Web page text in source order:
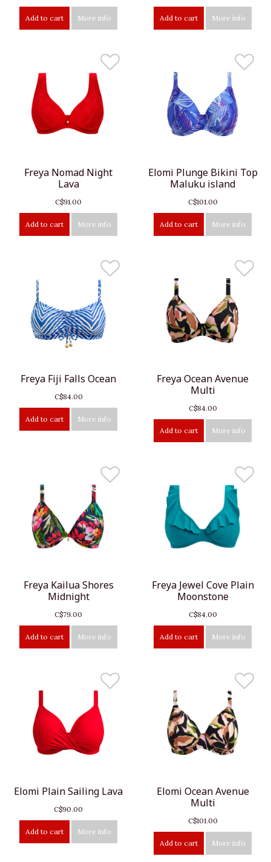
Add to cart More info Add to cart More info
Freya Nomad Night
Lava
C$91.00
Add to cart More info
Elomi Plunge Bikini Top
Maluku island
C$101.00
Add to cart More info
Freya Fiji Falls Ocean
C$84.00
Add to cart More info
Freya Ocean Avenue
Multi
C$84.00
Add to cart More info
Freya Kailua Shores
Midnight
C$79.00
Add to cart More info
Freya Jewel Cove Plain
Moonstone
C$84.00
Add to cart More info
Elomi Plain Sailing Lava
C$90.00
Add to cart More info
Elomi Ocean Avenue
Multi
C$101.00
Add to cart More info